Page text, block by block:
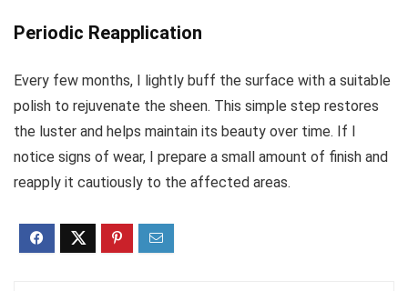
Periodic Reapplication
Every few months, I lightly buff the surface with a suitable
polish to rejuvenate the sheen. This simple step restores
the luster and helps maintain its beauty over time. If I
notice signs of wear, I prepare a small amount of finish and
reapply it cautiously to the affected areas.